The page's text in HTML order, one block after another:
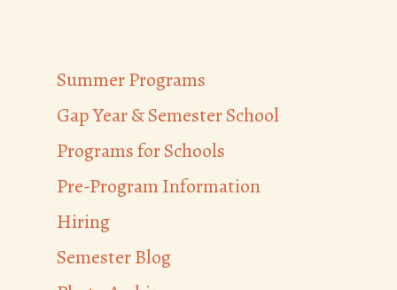
Summer Programs
Gap Year & Semester School
Programs for Schools
Pre-Program Information
Hiring
Semester Blog